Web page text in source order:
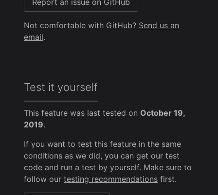
Not comfortable with GitHub? Send us an
email.
Test it yourself
This feature was last tested on October 19,
2019.
If you want to test this feature in the same
conditions as we did, you can get our test
code and run a test by yourself. Make sure to
follow our testing recommendations first.